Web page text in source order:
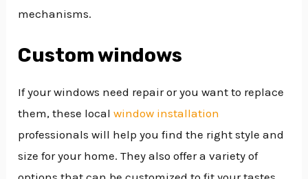
mechanisms.
Custom windows
If your windows need repair or you want to replace
them, these localwindow installation
professionals will help you find the right style and
size for your home. They also offer a variety of